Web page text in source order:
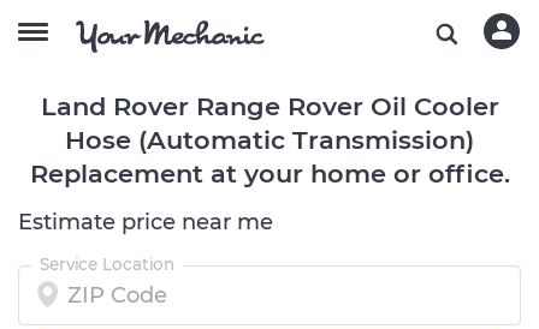
Land Rover Range Rover Oil Cooler
Hose (Automatic Transmission)
Replacement at your home or office.
Estimate price near me
Service Location